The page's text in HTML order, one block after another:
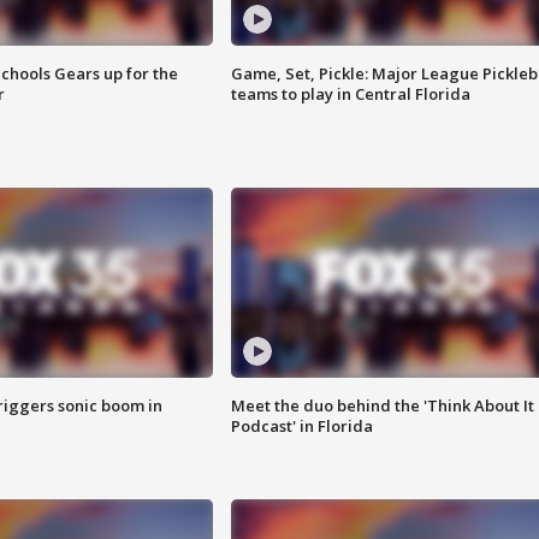
Gears up for the
Game, Set, Pickle: Major League
teams to play in Central Florida
sonic boom in
Meet the duo behind the 'Think About It
Podcast' in Florida